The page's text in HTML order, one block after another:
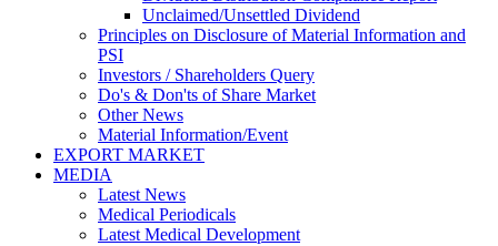
Unclaimed/Unsettled Dividend
Principles on Disclosure of Material Information and
PSI
Investors / Shareholders Query
Do's & Don'ts of Share Market
Other News
Material Information/Event
EXPORT MARKET
MEDIA
Latest News
Medical Periodicals
Latest Medical Development